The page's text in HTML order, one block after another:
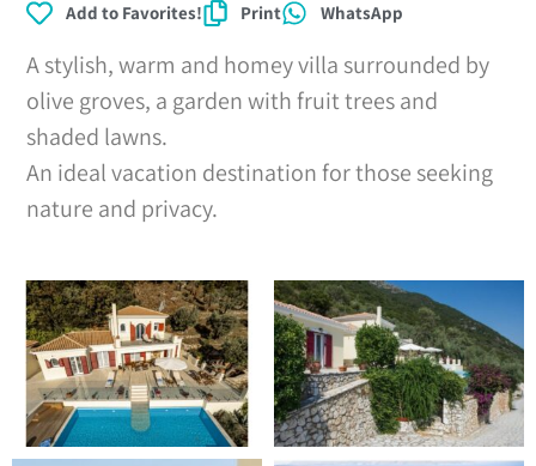
Add to Favorites! Print WhatsApp
A stylish, warm and homey villa surrounded by
olive groves, a garden with fruit trees and
shaded lawns.
An ideal vacation destination for those seeking
nature and privacy.